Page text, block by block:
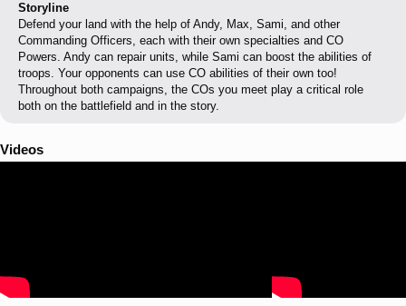
Storyline
Defend your land with the help of Andy, Max, Sami, and other
Commanding Officers, each with their own specialties and CO
Powers. Andy can repair units, while Sami can boost the abilities of
troops. Your opponents can use CO abilities of their own too!
Throughout both campaigns, the COs you meet play a critical role
both on the battlefield and in the story.
Videos